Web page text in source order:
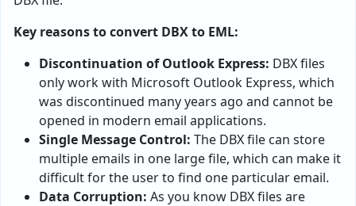
Key reasons to convert DBX to EML:
Discontinuation of Outlook Express: DBX files
only work with Microsoft Outlook Express, which
was discontinued many years ago and cannot be
opened in modern email applications.
Single Message Control: The DBX file can store
multiple emails in one large file, which can make it
difficult for the user to find one particular email.
Data Corruption: As you know DBX files are